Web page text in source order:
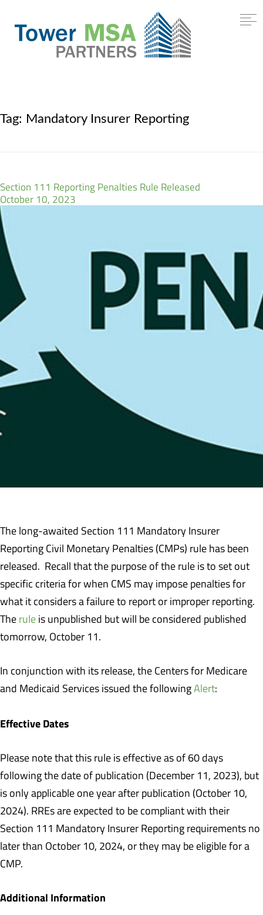
Tag: Mandatory Insurer Reporting
Section 111 Reporting Penalties Rule Released
October 10, 2023
The long-awaited Section 111 Mandatory Insurer
Reporting Civil Monetary Penalties (CMPs) rule has been
released. Recall that the purpose of the rule is to set out
specific criteria for when CMS may impose penalties for
what it considers a failure to report or improper reporting.
The rule is unpublished but will be considered published
tomorrow, October 11.
In conjunction with its release, the Centers for Medicare
and Medicaid Services issued the followingAlert:
Effective Dates
Please note that this rule is effective as of 60 days
following the date of publication (December 11, 2023), but
is only applicable one year after publication (October 10,
2024). RREs are expected to be compliant with their
Section 111 Mandatory Insurer Reporting requirements no
later than October 10, 2024, or they may be eligible for a
CMP.
Additional Information